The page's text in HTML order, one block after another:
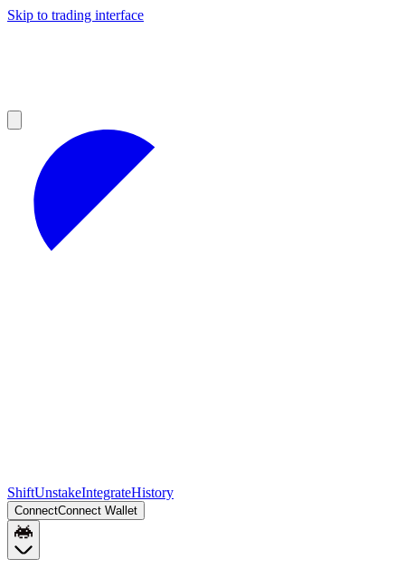
Skip to trading interface
ShiftUnstakeIntegrateHistory
ConnectConnect Wallet